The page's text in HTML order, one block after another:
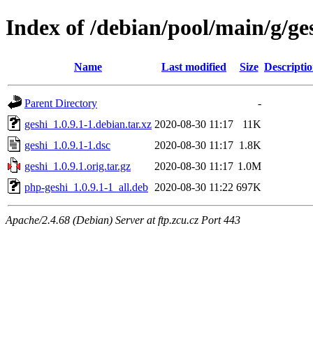
Index of /debian/pool/main/g/
Name Last modified Size
Parent Directory
-
geshi_1.0.9.1-1.debian.tar.xz 2020-08-30 11:17
11K
geshi_1.0.9.1-1.dsc
2020-08-30 11:17 1.8K
geshi_1.0.9.1.orig.tar.gz
2020-08-30 11:17 1.0M
php-geshi_1.0.9.1-1_all.deb 2020-08-30 11:22 697K
Apache/2.4.68 (Debian) Server at ftp.zcu.cz Port 443